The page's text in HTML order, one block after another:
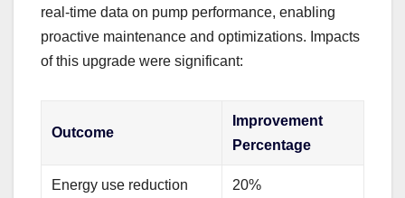
real-time data on pump performance, enabling
proactive maintenance and optimizations. Impacts
of this upgrade were significant:
Outcome
Improvement
Percentage
Energy use reduction 20%